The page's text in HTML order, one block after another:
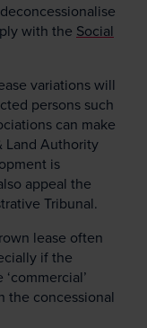
with the Social
variations will
persons such
can make
Land Authority
is
appeal the
Tribunal.
lease often
if the
the concessional